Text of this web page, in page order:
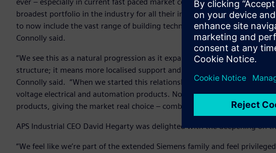
ever – especially in current fast paced market conditions. Through APS,
broadest portfolio in the industry for all their industrial electrical and
to now include the vast range of building technology products as we see
Connolly said.
“We see this as a natural progression as it expands the reach of our
structure; it means more localised support and greater access to our
Connolly said. “When we started this relationship, we described it as a
voltage electrical and automation products. Now we see this
products, giving the market real choice – combining best products with
APS Industrial CEO David Hegarty was delighted with the deepening on
“We feel like we’re part of the extended Siemens family and feel